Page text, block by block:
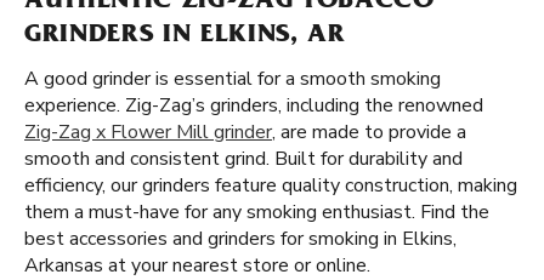
GRINDERS IN ELKINS, AR
A good grinder is essential for a smooth smoking
experience. Zig-Zag’s grinders, including the renowned
Zig-Zag x Flower Mill grinder, are made to provide a
smooth and consistent grind. Built for durability and
efficiency, our grinders feature quality construction, making
them a must-have for any smoking enthusiast. Find the
best accessories and grinders for smoking in Elkins,
Arkansas at your nearest store or online.